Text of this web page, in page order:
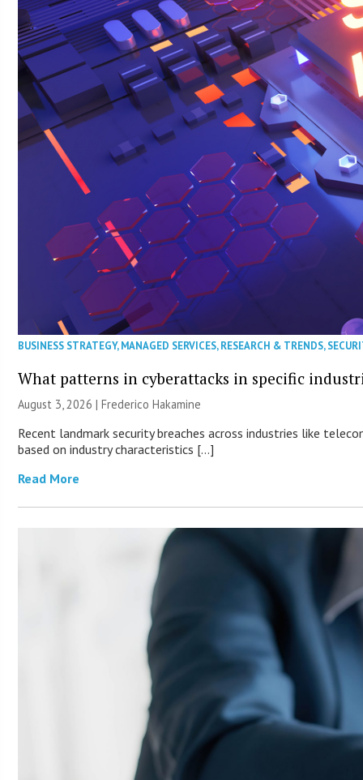
BUSINESS STRATEGY,MANAGED SERVICES,RESEARCH & TRENDS,
What patterns in cyberattacks in specific
August 3, 2026 | Frederico Hakamine
Recent landmark security breaches across industries like
based on industry characteristics […]
Read More